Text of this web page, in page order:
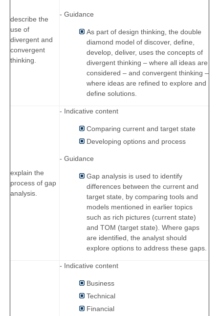
describe the
use of
divergent and
convergent
thinking.
- Guidance
As part of design thinking, the double
diamond model of discover, define,
develop, deliver, uses the concepts of
divergent thinking – where all ideas are
considered – and convergent thinking –
where ideas are refined to explore and
define solutions.
explain the
process of gap
analysis.
- Indicative content
Comparing current and target state
Developing options and process
- Guidance
Gap analysis is used to identify
differences between the current and
target state, by comparing tools and
models mentioned in earlier topics
such as rich pictures (current state)
and TOM (target state). Where gaps
are identified, the analyst should
explore options to address these gaps.
- Indicative content
Business
Technical
Financial